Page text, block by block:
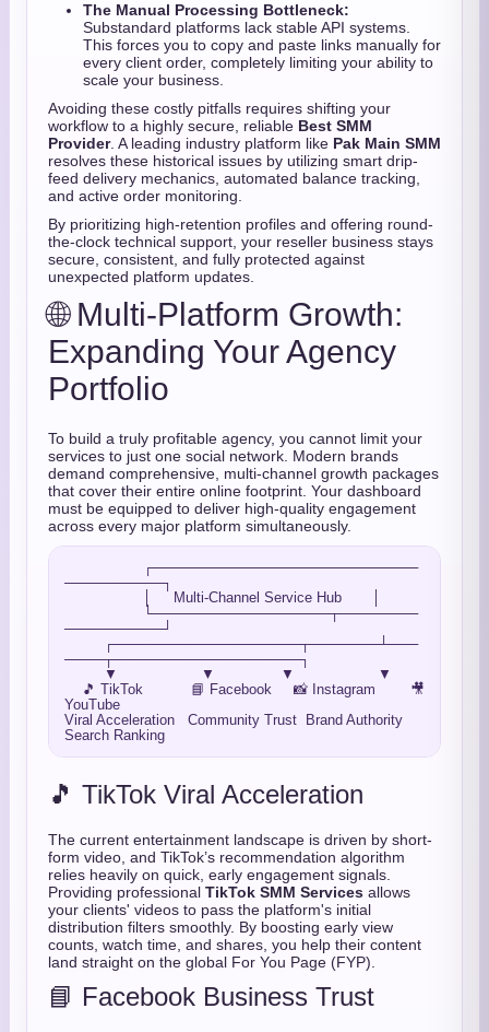
The Manual Processing Bottleneck:
Substandard platforms lack stable API systems.
This forces you to copy and paste links manually for
every client order, completely limiting your ability to
scale your business.
Avoiding these costly pitfalls requires shifting your
workflow to a highly secure, reliable Best SMM
Provider. A leading industry platform like Pak Main SMM
resolves these historical issues by utilizing smart drip-
feed delivery mechanics, automated balance tracking,
and active order monitoring.
By prioritizing high-retention profiles and offering round-
the-clock technical support, your reseller business stays
secure, consistent, and fully protected against
unexpected platform updates.
🌐 Multi-Platform Growth:
Expanding Your Agency
Portfolio
To build a truly profitable agency, you cannot limit your
services to just one social network. Modern brands
demand comprehensive, multi-channel growth packages
that cover their entire online footprint. Your dashboard
must be equipped to deliver high-quality engagement
across every major platform simultaneously.
──────────┐
──────────┘
────┬───────────────────┐
YouTube
Viral Acceleration   Community Trust  Brand Authority
🎵 TikTok Viral Acceleration
The current entertainment landscape is driven by short-
form video, and TikTok’s recommendation algorithm
relies heavily on quick, early engagement signals.
Providing professional TikTok SMM Services allows
your clients' videos to pass the platform's initial
distribution filters smoothly. By boosting early view
counts, watch time, and shares, you help their content
land straight on the global For You Page (FYP).
📘 Facebook Business Trust